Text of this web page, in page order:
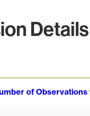
Details
of Observations